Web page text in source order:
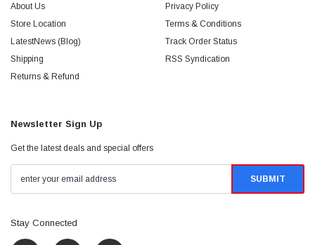
About Us
Store Location
LatestNews (Blog)
Shipping
Returns & Refund
Privacy Policy
Terms & Conditions
Track Order Status
RSS Syndication
Newsletter Sign Up
Get the latest deals and special offers
Stay Connected